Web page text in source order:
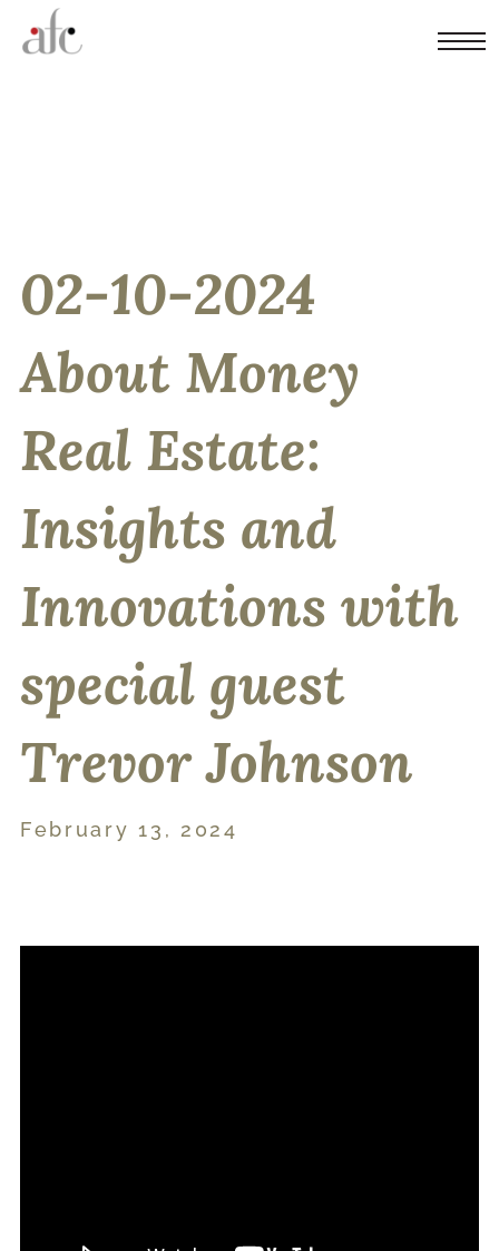
02-10-2024
About Money
Real Estate:
Insights and
Innovations with
special guest
Trevor Johnson
February 13, 2024